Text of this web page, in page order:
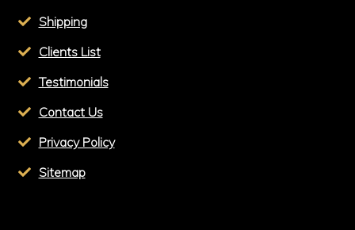
Shipping
Clients List
Testimonials
Contact Us
Privacy Policy
Sitemap